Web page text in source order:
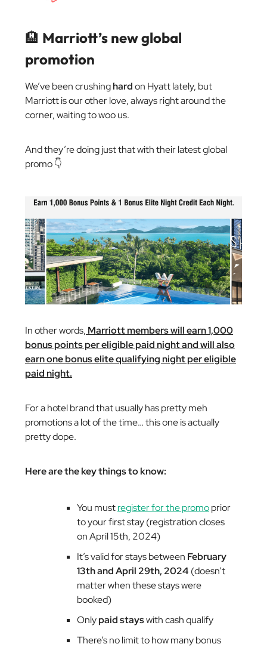
🏨 Marriott’s new global
promotion
We’ve been crushinghardon Hyatt lately, but
Marriott is our other love, always right around the
corner, waiting to woo us.
And they’re doing just that with their latest global
promo 👇
In other words, Marriott members will earn 1,000
bonus points per eligible paid night and will also
earn one bonus elite qualifying night per eligible
paid night.
For a hotel brand that usually has pretty meh
promotions a lot of the time… this one is actually
pretty dope.
Here are the key things to know:
You mustregister for the promoprior
to your first stay (registration closes
on April 15th, 2024)
It’s valid for stays between February
13th and April 29th, 2024 (doesn’t
matter when these stays were
booked)
Onlypaid stayswith cash qualify
There’s no limit to how many bonus